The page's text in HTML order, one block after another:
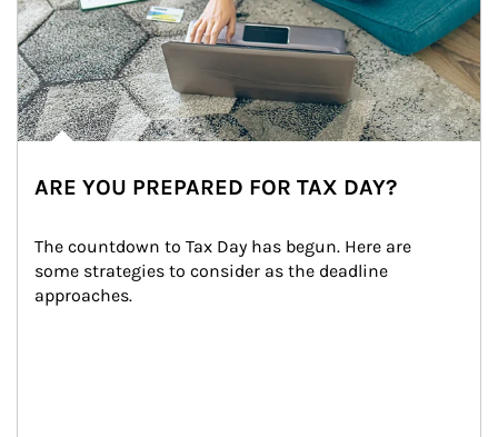
ARE YOU PREPARED FOR TAX DAY?
The countdown to Tax Day has begun. Here are
some strategies to consider as the deadline
approaches.